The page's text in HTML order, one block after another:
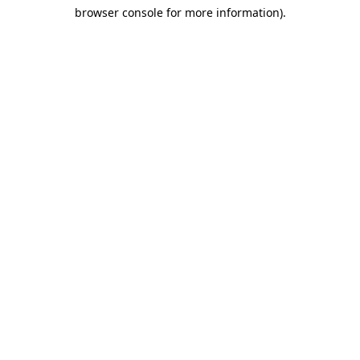
browser console for more information).